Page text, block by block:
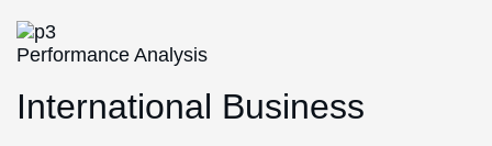
Performance Analysis
International Business